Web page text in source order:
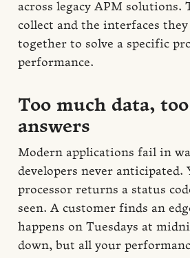
across legacy APM solutions.
collect and the interfaces
together to solve a specific
performance.
Too much data,
answers
Modern applications fail in
developers never anticipated.
processor returns a status
seen. A customer finds an
happens on Tuesdays at
down, but all your